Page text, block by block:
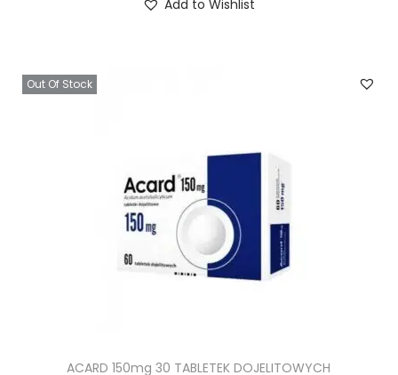
Add to Wishlist
Out Of Stock
ACARD 150mg 30 TABLETEK DOJELITOWYCH